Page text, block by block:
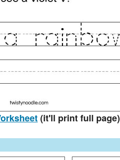
(it'll print full page)